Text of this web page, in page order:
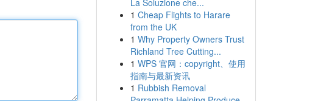
La Soluzione che...
1 Cheap Flights to Harare
from the UK
1 Why Property Owners Trust
Richland Tree Cutting...
1 WPS 官网：copyright、使用
指南与最新资讯
1 Rubbish Removal